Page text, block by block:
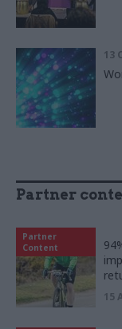
13
Partner
Partner
Content
15